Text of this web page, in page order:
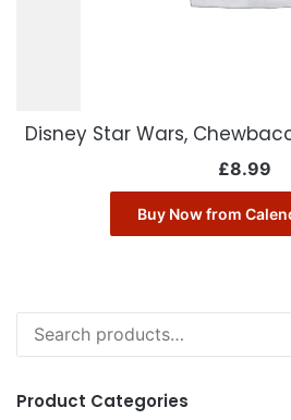
Disney Star Wars,
£8.99
Buy Now from
for:
Product Categories